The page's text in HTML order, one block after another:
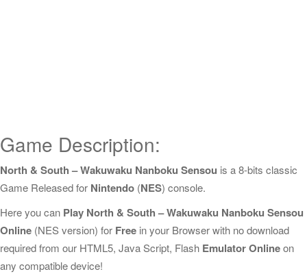
Game Description:
North & South – Wakuwaku Nanboku Sensou is a 8-bits classic
Game Released for Nintendo (NES) console.
Here you can Play North & South – Wakuwaku Nanboku Sensou
Online (NES version) for Free in your Browser with no download
required from our HTML5, Java Script, Flash Emulator Onlineon
any compatible device!